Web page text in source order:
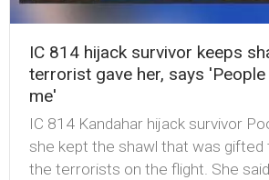
IC 814 hijack survivor keeps
terrorist gave her, says
me'
IC 814 Kandahar hijack survivor
she kept the shawl that was gifted
the terrorists on the flight. She